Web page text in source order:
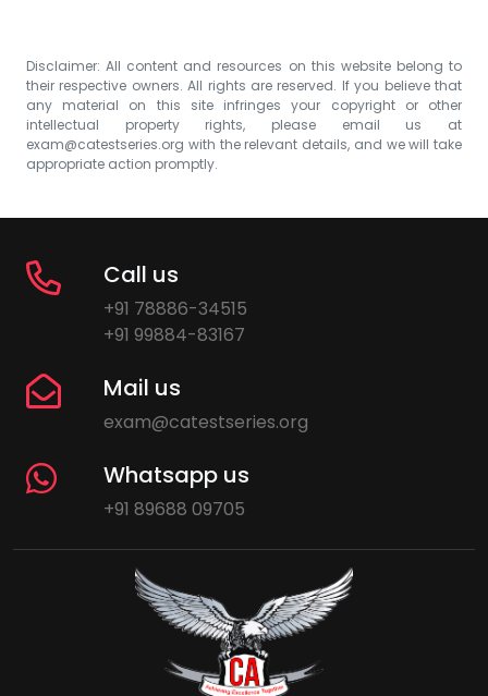
Disclaimer: All content and resources on this website belong to
their respective owners. All rights are reserved. If you believe that
any material on this site infringes your copyright or other
intellectual property rights, please email us at
exam@catestseries.org with the relevant details, and we will take
appropriate action promptly.
Call us
+91 78886-34515
+91 99884-83167
Mail us
exam@catestseries.org
Whatsapp us
+91 89688 09705